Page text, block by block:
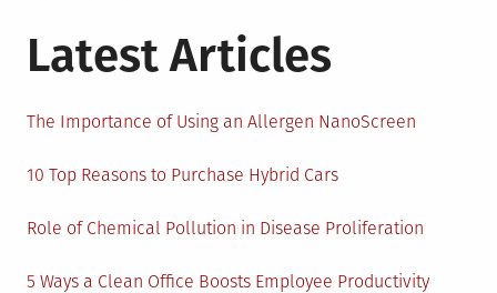
Latest Articles
The Importance of Using an Allergen NanoScreen
10 Top Reasons to Purchase Hybrid Cars
Role of Chemical Pollution in Disease Proliferation
5 Ways a Clean Office Boosts Employee Productivity